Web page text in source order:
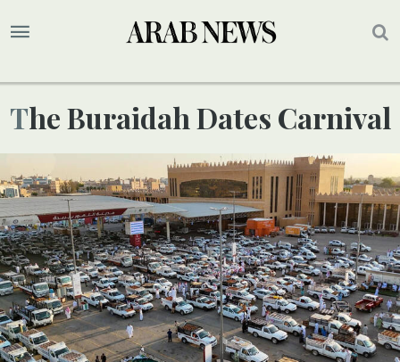
The Buraidah Dates Carnival